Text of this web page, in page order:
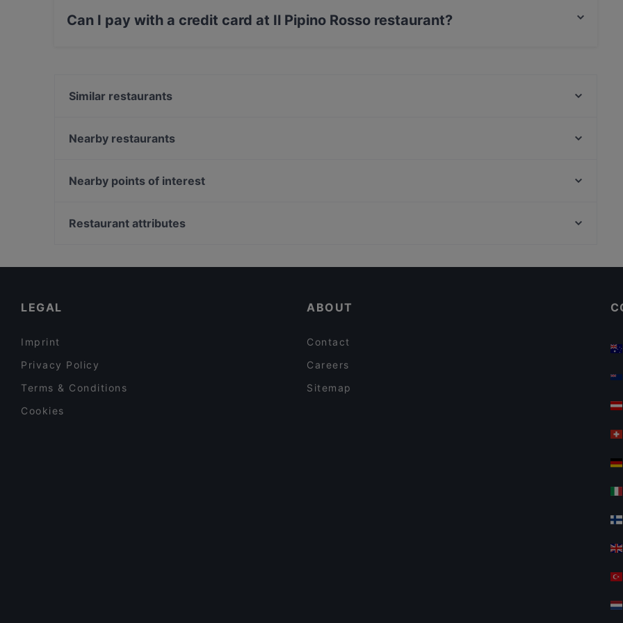
Can I pay with a credit card at Il Pipino Rosso restaurant?
Similar restaurants
Bartolo & Sons
Osteria Al Casareccio
Nearby restaurants
Deca bistrot
Nearby points of interest
Via Dei Condotti, Rome
Restaurant attributes
LEGAL
Imprint
Privacy Policy
Terms & Conditions
Cookies
ABOUT
Contact
Careers
Sitemap